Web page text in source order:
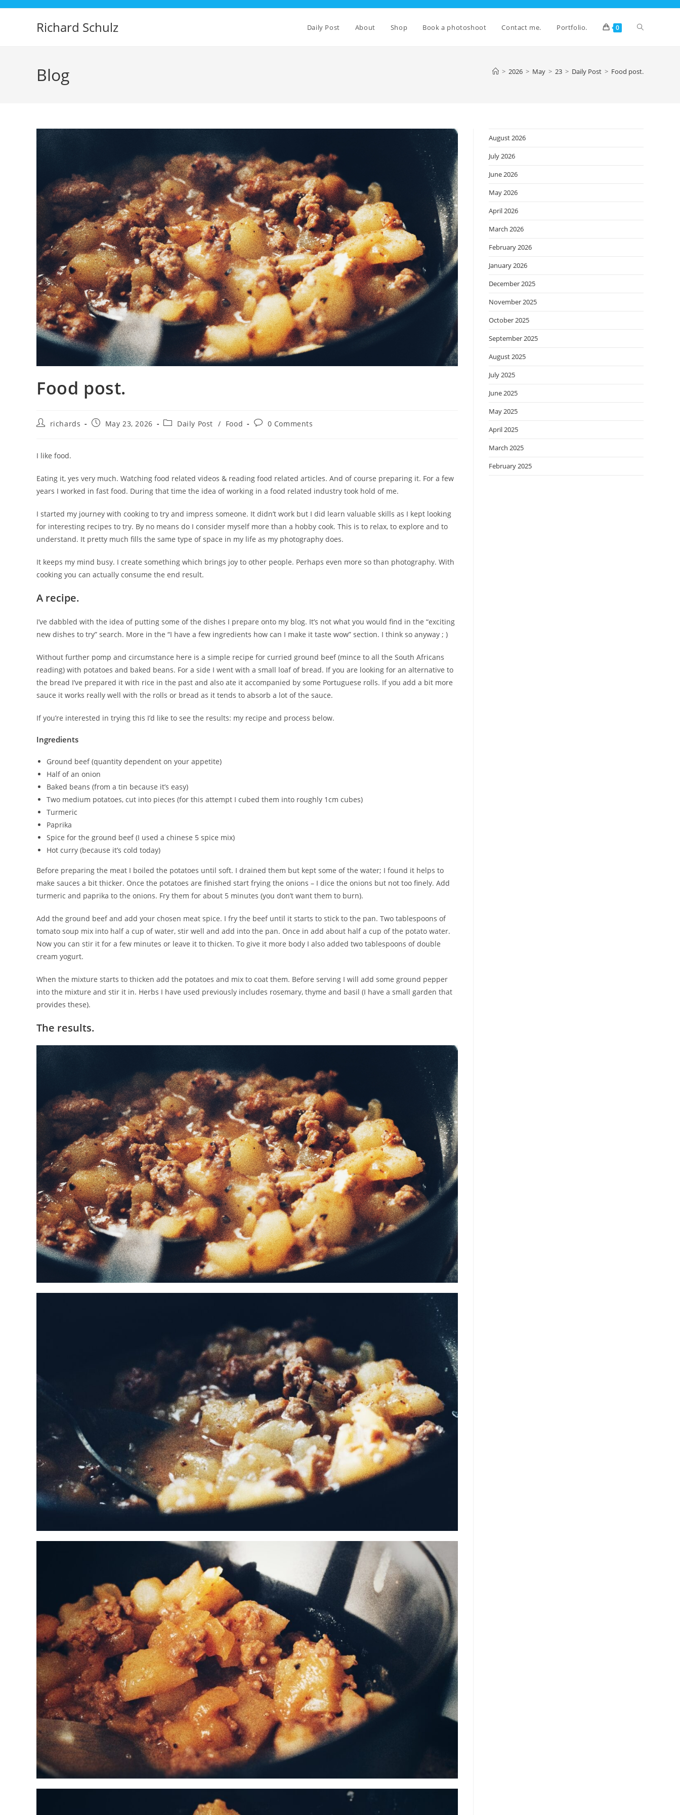
Skip
Richard Schulz Daily Post About Shop Book a photoshoot Contact me. Portfolio. 0 Toggle
Blog > 2026 > May > 23 > Daily Post > Food post.
Food post.
Postrichards
PostMay 23, 2026
PostDaily Post / Food
Post0 Comments
I like food.
Eating it, yes very much. Watching food related videos & reading food related articles. And of course preparing it. For a few
years I worked in fast food. During that time the idea of working in a food related industry took hold of me.
I started my journey with cooking to try and impress someone. It didn’t work but I did learn valuable skills as I kept looking
for interesting recipes to try. By no means do I consider myself more than a hobby cook. This is to relax, to explore and to
understand. It pretty much fills the same type of space in my life as my photography does.
It keeps my mind busy. I create something which brings joy to other people. Perhaps even more so than photography. With
cooking you can actually consume the end result.
A recipe.
I’ve dabbled with the idea of putting some of the dishes I prepare onto my blog. It’s not what you would find in the “exciting
new dishes to try” search. More in the “I have a few ingredients how can I make it taste wow” section. I think so anyway ; )
Without further pomp and circumstance here is a simple recipe for curried ground beef (mince to all the South Africans
reading) with potatoes and baked beans. For a side I went with a small loaf of bread. If you are looking for an alternative to
the bread I’ve prepared it with rice in the past and also ate it accompanied by some Portuguese rolls. If you add a bit more
sauce it works really well with the rolls or bread as it tends to absorb a lot of the sauce.
If you’re interested in trying this I’d like to see the results: my recipe and process below.
Ingredients
Ground beef (quantity dependent on your appetite)
Half of an onion
Baked beans (from a tin because it’s easy)
Two medium potatoes, cut into pieces (for this attempt I cubed them into roughly 1cm cubes)
Turmeric
Paprika
Spice for the ground beef (I used a chinese 5 spice mix)
Hot curry (because it’s cold today)
Before preparing the meat I boiled the potatoes until soft. I drained them but kept some of the water; I found it helps to
make sauces a bit thicker. Once the potatoes are finished start frying the onions – I dice the onions but not too finely. Add
turmeric and paprika to the onions. Fry them for about 5 minutes (you don’t want them to burn).
Add the ground beef and add your chosen meat spice. I fry the beef until it starts to stick to the pan. Two tablespoons of
tomato soup mix into half a cup of water, stir well and add into the pan. Once in add about half a cup of the potato water.
Now you can stir it for a few minutes or leave it to thicken. To give it more body I also added two tablespoons of double
cream yogurt.
When the mixture starts to thicken add the potatoes and mix to coat them. Before serving I will add some ground pepper
into the mixture and stir it in. Herbs I have used previously includes rosemary, thyme and basil (I have a small garden that
provides these).
The results.
August 2026
July 2026
June 2026
May 2026
April 2026
March 2026
February 2026
January 2026
December 2025
November 2025
October 2025
September 2025
August 2025
July 2025
June 2025
May 2025
April 2025
March 2025
February 2025